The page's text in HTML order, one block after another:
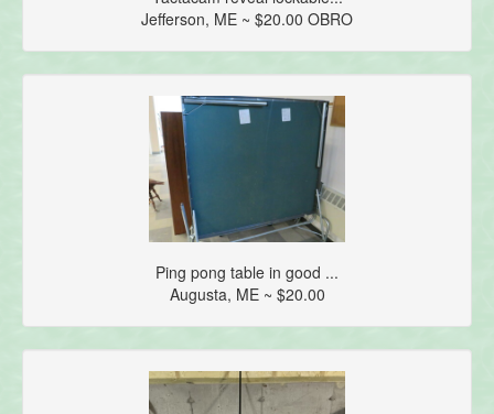
Jefferson, ME ~ $20.00 OBRO
Ping pong table in good ...
Augusta, ME ~ $20.00